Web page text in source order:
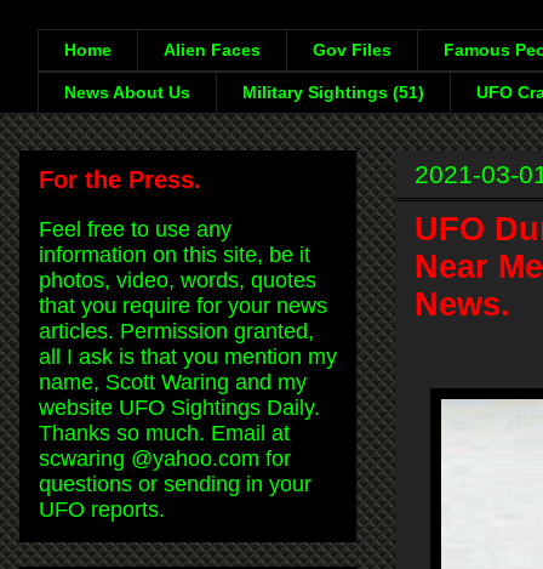
Home Alien Faces Gov Files Famous
News About Us Military Sightings (51) UFO
2021-03-
UFO
Near
News.
For the Press.
Feel free to use any
information on this site, be it
photos, video, words, quotes
that you require for your news
articles. Permission granted,
all I ask is that you mention my
name, Scott Waring and my
website UFO Sightings Daily.
Thanks so much. Email at
scwaring @yahoo.com for
questions or sending in your
UFO reports.